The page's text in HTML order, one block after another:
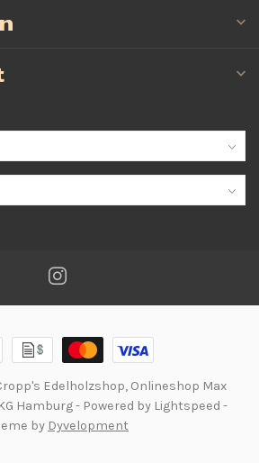
Edelholzshop, Onlineshop Max
Hamburg- Powered by Lightspeed -
by Dyvelopment